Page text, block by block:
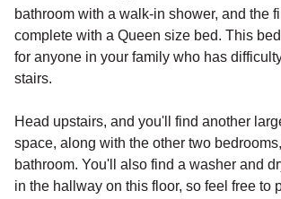
bathroom with a walk-in shower, and the
complete with a Queen size bed. This
for anyone in your family who has
stairs.
Head upstairs, and you'll find another
space, along with the other two
bathroom. You'll also find a washer and
in the hallway on this floor, so feel free to